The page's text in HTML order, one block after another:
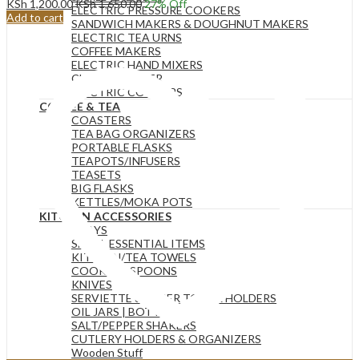
ELECTRIC PRESSURE COOKERS
SANDWICH MAKERS & DOUGHNUT MAKERS
ELECTRIC TEA URNS
COFFEE MAKERS
ELECTRIC HAND MIXERS
CHAPATI MAKER
ELECTRIC COOKERS
COFFEE & TEA
COASTERS
TEA BAG ORGANIZERS
PORTABLE FLASKS
TEAPOTS/INFUSERS
TEASETS
BIG FLASKS
KETTLES/MOKA POTS
KITCHEN ACCESSORIES
TRAYS
SMALL ESSENTIAL ITEMS
KITCHEN/TEA TOWELS
COOKING SPOONS
KNIVES
SERVIETTE & PAPER TOWEL HOLDERS
OIL JARS | BOTTLES
SALT/PEPPER SHAKERS
CUTLERY HOLDERS & ORGANIZERS
Wooden Stuff
KSh 1,200.00KSh1,650.0027% Off
Add to cart